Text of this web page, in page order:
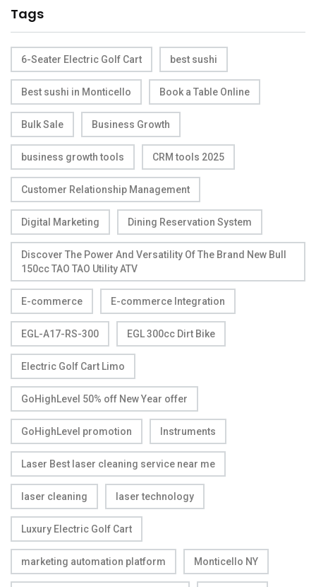
Tags
6-Seater Electric Golf Cart best sushi
Best sushi in Monticello Book a Table Online
Bulk Sale Business Growth
business growth tools CRM tools 2025
Customer Relationship Management
Digital Marketing Dining Reservation System
Discover The Power And Versatility Of The Brand New Bull
150cc TAO TAO Utility ATV
E-commerce E-commerce Integration
EGL-A17-RS-300 EGL 300cc Dirt Bike
Electric Golf Cart Limo
GoHighLevel 50% off New Year offer
GoHighLevel promotion Instruments
Laser Best laser cleaning service near me
laser cleaning laser technology
Luxury Electric Golf Cart
marketing automation platform Monticello NY